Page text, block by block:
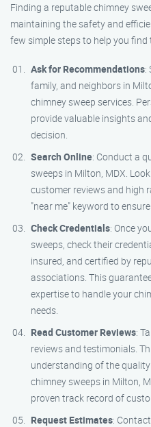
Finding a reputable chimney
maintaining the safety and
few simple steps to help you
Ask for Recommendations:
family, and neighbors in
chimney sweep services.
provide valuable insights
decision.
Search Online: Conduct a
sweeps in Milton, MDX.
customer reviews and high
"near me" keyword to
Check Credentials: Once
sweeps, check their
insured, and certified by
associations. This
expertise to handle your
needs.
Read Customer Reviews:
reviews and testimonials.
understanding of the
chimney sweeps in Milton,
proven track record of
Request Estimates: